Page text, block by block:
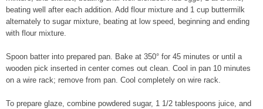
beating well after each addition. Add flour mixture and 1 cup buttermilk
alternately to sugar mixture, beating at low speed, beginning and ending
with flour mixture.
Spoon batter into prepared pan. Bake at 350° for 45 minutes or until a
wooden pick inserted in center comes out clean. Cool in pan 10 minutes
on a wire rack; remove from pan. Cool completely on wire rack.
To prepare glaze, combine powdered sugar, 1 1/2 tablespoons juice, and